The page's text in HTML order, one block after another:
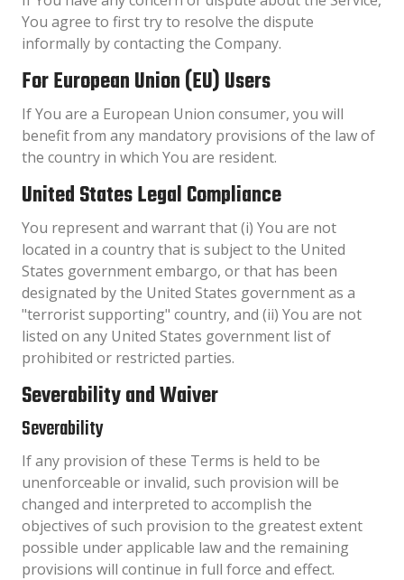
You agree to first try to resolve the dispute
informally by contacting the Company.
For European Union (EU) Users
If You are a European Union consumer, you will
benefit from any mandatory provisions of the law of
the country in which You are resident.
United States Legal Compliance
You represent and warrant that (i) You are not
located in a country that is subject to the United
States government embargo, or that has been
designated by the United States government as a
"terrorist supporting" country, and (ii) You are not
listed on any United States government list of
prohibited or restricted parties.
Severability and Waiver
Severability
If any provision of these Terms is held to be
unenforceable or invalid, such provision will be
changed and interpreted to accomplish the
objectives of such provision to the greatest extent
possible under applicable law and the remaining
provisions will continue in full force and effect.